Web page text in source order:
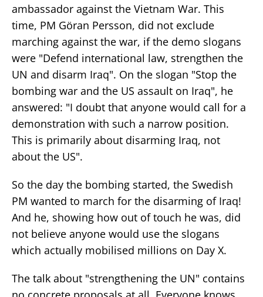
ambassador against the Vietnam War. This
time, PM Göran Persson, did not exclude
marching against the war, if the demo slogans
were "Defend international law, strengthen the
UN and disarm Iraq". On the slogan "Stop the
bombing war and the US assault on Iraq", he
answered: "I doubt that anyone would call for a
demonstration with such a narrow position.
This is primarily about disarming Iraq, not
about the US".
So the day the bombing started, the Swedish
PM wanted to march for the disarming of Iraq!
And he, showing how out of touch he was, did
not believe anyone would use the slogans
which actually mobilised millions on Day X.
The talk about "strengthening the UN" contains